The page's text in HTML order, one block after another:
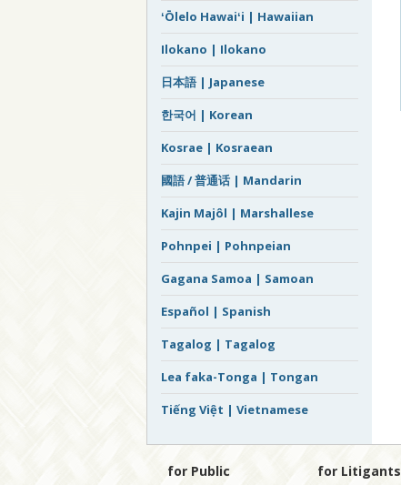
ʻŌlelo Hawaiʻi | Hawaiian
Ilokano | Ilokano
日本語 | Japanese
한국어 | Korean
Kosrae | Kosraean
國語 / 普通话 | Mandarin
Kajin Majôl | Marshallese
Pohnpei | Pohnpeian
Gagana Samoa | Samoan
Español | Spanish
Tagalog | Tagalog
Lea faka-Tonga | Tongan
Tiếng Việt | Vietnamese
for Public for Litigants